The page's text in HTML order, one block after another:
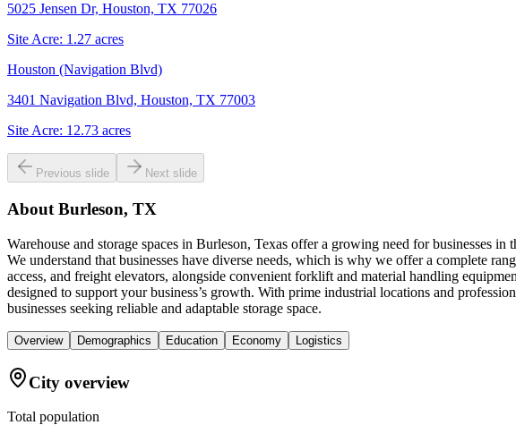
5025 Jensen Dr, Houston, TX 77026
Site Acre: 1.27 acres
Houston (Navigation Blvd)
3401 Navigation Blvd, Houston, TX 77003
Site Acre: 12.73 acres
Previous slide Next slide
About Burleson, TX
Warehouse and storage spaces in Burleson, Texas offer a growing need for businesses
We understand that businesses have diverse needs, which is why we offer a complete
access, and freight elevators, alongside convenient forklift and material handling
designed to support your business’s growth. With prime industrial locations and
businesses seeking reliable and adaptable storage space.
Overview Demographics Education Economy Logistics
City overview
Total population